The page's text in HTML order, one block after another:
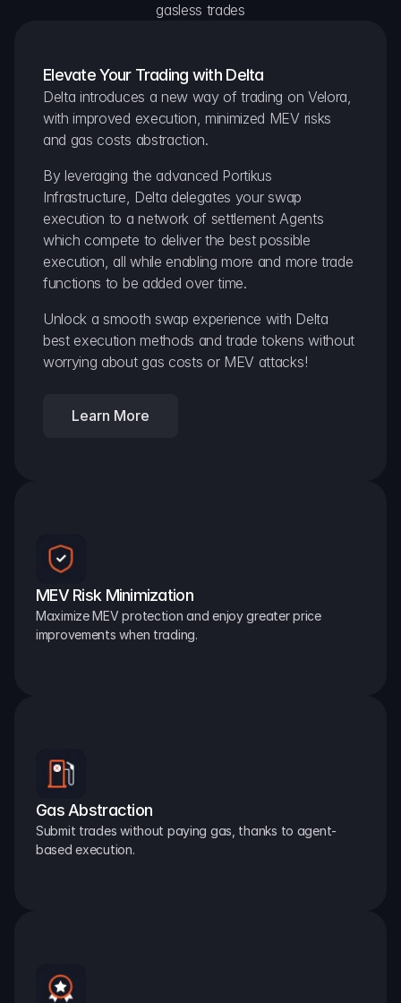
gasless trades
Elevate Your Trading with Delta
Delta introduces a new way of trading on Velora,
with improved execution, minimized MEV risks
and gas costs abstraction.
By leveraging the advanced Portikus
Infrastructure, Delta delegates your swap
execution to a network of settlement Agents
which compete to deliver the best possible
execution, all while enabling more and more trade
functions to be added over time.
Unlock a smooth swap experience with Delta
best execution methods and trade tokens without
worrying about gas costs or MEV attacks!
Learn More
MEV Risk Minimization
Maximize MEV protection and enjoy greater price
improvements when trading.
Gas Abstraction
Submit trades without paying gas, thanks to agent-
based execution.